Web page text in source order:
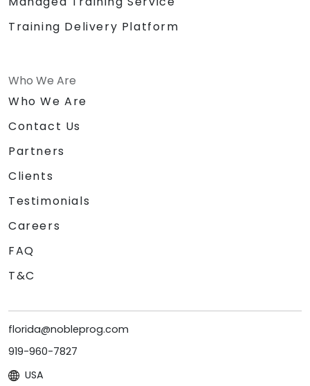
Training Delivery Platform
Who We Are
Who We Are
Contact Us
Partners
Clients
Testimonials
Careers
FAQ
T&C
florida@nobleprog.com
919-960-7827
USA